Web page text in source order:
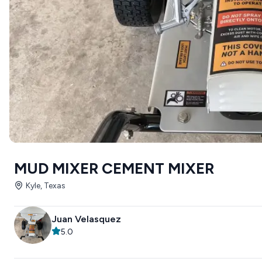
MUD MIXER CEMENT MIXER
Kyle, Texas
Juan Velasquez
5.0